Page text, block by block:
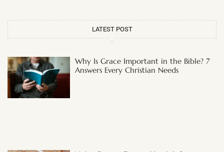
LATEST POST
Why Is Grace Important in the Bible? 7
Answers Every Christian Needs